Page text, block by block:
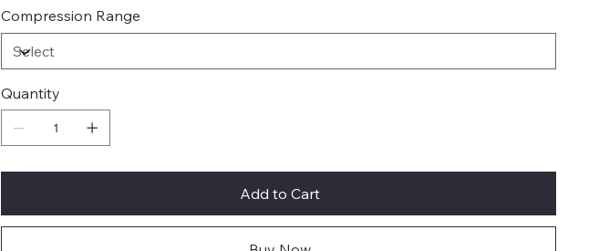
Compression Range
Quantity
Add to Cart